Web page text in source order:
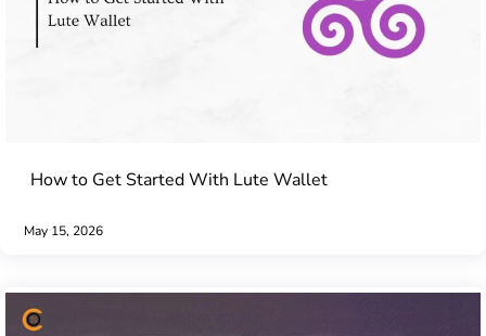
How to Get Started With Lute Wallet
May 15, 2026